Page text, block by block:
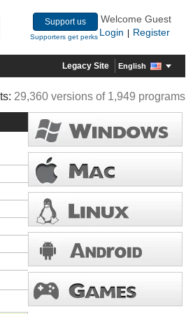
Support us
Supporters get perks
Welcome Guest
Login
Register
Legacy Site English
29,360 versions of 1,949 programs